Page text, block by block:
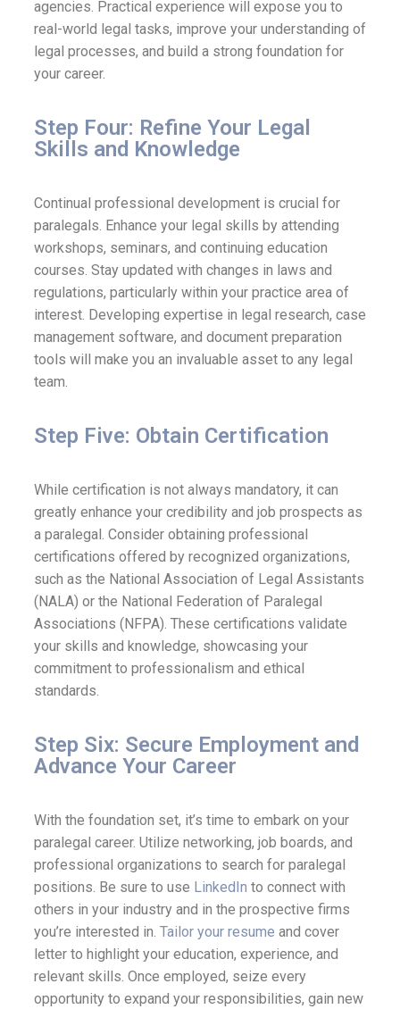
agencies. Practical experience will expose you to
real-world legal tasks, improve your understanding of
legal processes, and build a strong foundation for
your career.
Step Four: Refine Your Legal
Skills and Knowledge
Continual professional development is crucial for
paralegals. Enhance your legal skills by attending
workshops, seminars, and continuing education
courses. Stay updated with changes in laws and
regulations, particularly within your practice area of
interest. Developing expertise in legal research, case
management software, and document preparation
tools will make you an invaluable asset to any legal
team.
Step Five: Obtain Certification
While certification is not always mandatory, it can
greatly enhance your credibility and job prospects as
a paralegal. Consider obtaining professional
certifications offered by recognized organizations,
such as the National Association of Legal Assistants
(NALA) or the National Federation of Paralegal
Associations (NFPA). These certifications validate
your skills and knowledge, showcasing your
commitment to professionalism and ethical
standards.
Step Six: Secure Employment and
Advance Your Career
With the foundation set, it’s time to embark on your
paralegal career. Utilize networking, job boards, and
professional organizations to search for paralegal
positions. Be sure to use LinkedIn to connect with
others in your industry and in the prospective firms
you’re interested in. Tailor your resume and cover
letter to highlight your education, experience, and
relevant skills. Once employed, seize every
opportunity to expand your responsibilities, gain new